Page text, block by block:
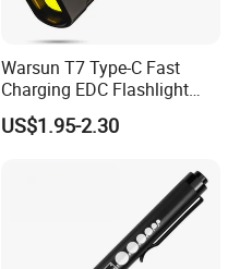
Warsun T7 Type-C Fast
Charging EDC Flashlight
Magnetic Mini Work Light
Versatile Lightweight Work
US$1.95-2.30